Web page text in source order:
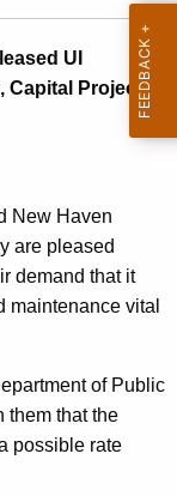
UI
Projects,
New Haven
are pleased
demand that it
maintenance vital
of Public
them that the
possible rate